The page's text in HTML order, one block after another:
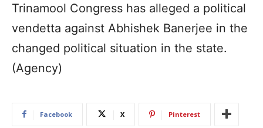
Trinamool Congress has alleged a political
vendetta against Abhishek Banerjee in the
changed political situation in the state.
(Agency)
Facebook X Pinterest